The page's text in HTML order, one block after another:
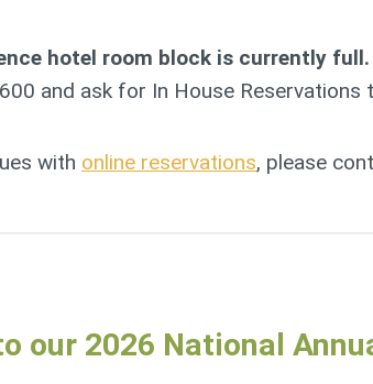
hotel room block is currently full.
and ask for In House
with online reservations, please
our 2026 National